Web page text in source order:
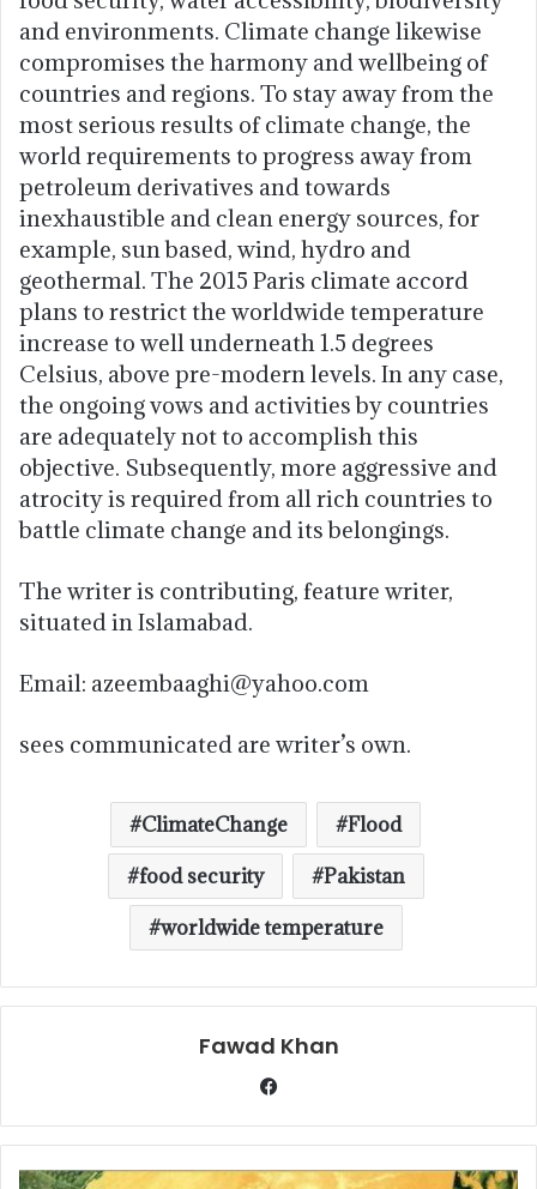
and environments. Climate change likewise
compromises the harmony and wellbeing of
countries and regions. To stay away from the
most serious results of climate change, the
world requirements to progress away from
petroleum derivatives and towards
inexhaustible and clean energy sources, for
example, sun based, wind, hydro and
geothermal. The 2015 Paris climate accord
plans to restrict the worldwide temperature
increase to well underneath 1.5 degrees
Celsius, above pre-modern levels. In any case,
the ongoing vows and activities by countries
are adequately not to accomplish this
objective. Subsequently, more aggressive and
atrocity is required from all rich countries to
battle climate change and its belongings.
The writer is contributing, feature writer,
situated in Islamabad.
Email: azeembaaghi@yahoo.com
sees communicated are writer’s own.
ClimateChange
Flood
food security
Pakistan
worldwide temperature
Fawad Khan